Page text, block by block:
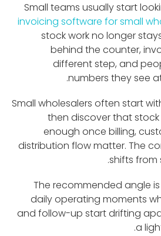
Small teams usually start
invoicing software for small
stock work no longer
behind the counter,
different step, and
numbers they see
Small wholesalers often start
then discover that
enough once billing,
distribution flow matter. The
shifts from
The recommended angle
daily operating moments
and follow-up start drifting
a